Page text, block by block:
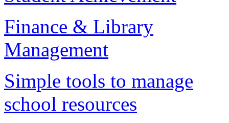
Finance & Library
Management
Simple tools to manage
school resources